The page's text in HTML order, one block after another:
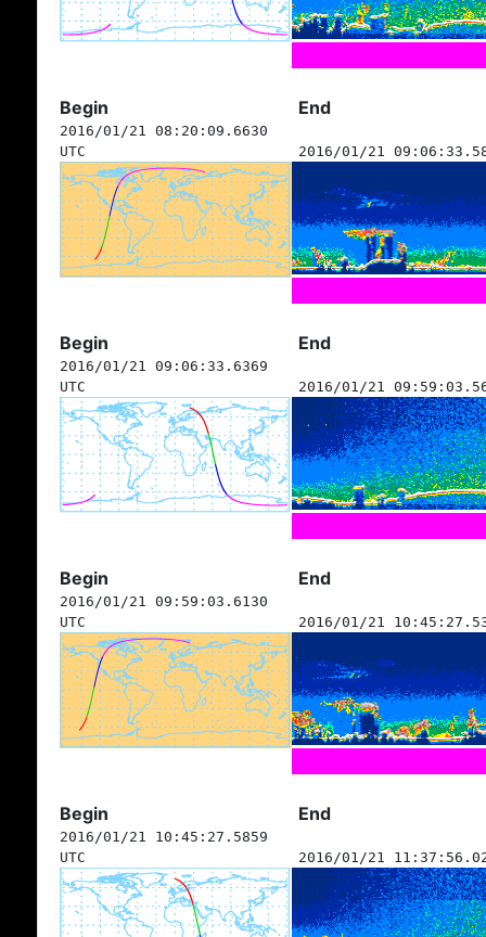
Begin End
2016/01/21 08:20:09.6630
UTC
2016/01/21
Begin End
2016/01/21 09:06:33.6369
UTC
2016/01/21
Begin End
2016/01/21 09:59:03.6130
UTC
2016/01/21
Begin End
2016/01/21 10:45:27.5859
UTC
2016/01/21